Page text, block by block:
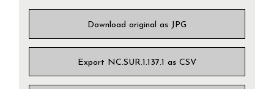
Download original as JPG
Export NC.SUR.1.137.1 as CSV